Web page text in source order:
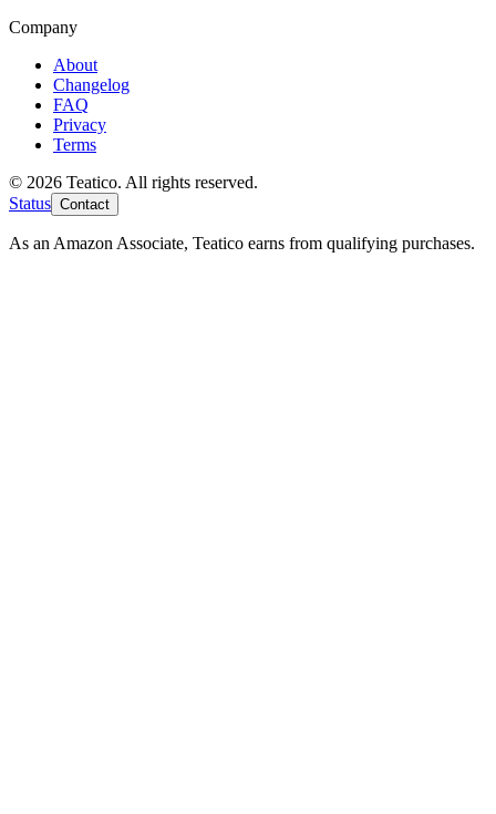
Company
About
Changelog
FAQ
Privacy
Terms
© 2026 Teatico. All rights reserved.
Status Contact
As an Amazon Associate, Teatico earns from qualifying purchases.